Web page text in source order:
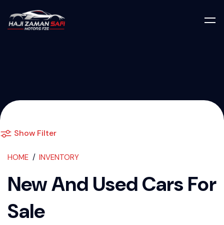
Show Filter
HOME INVENTORY
New And Used Cars For
Sale